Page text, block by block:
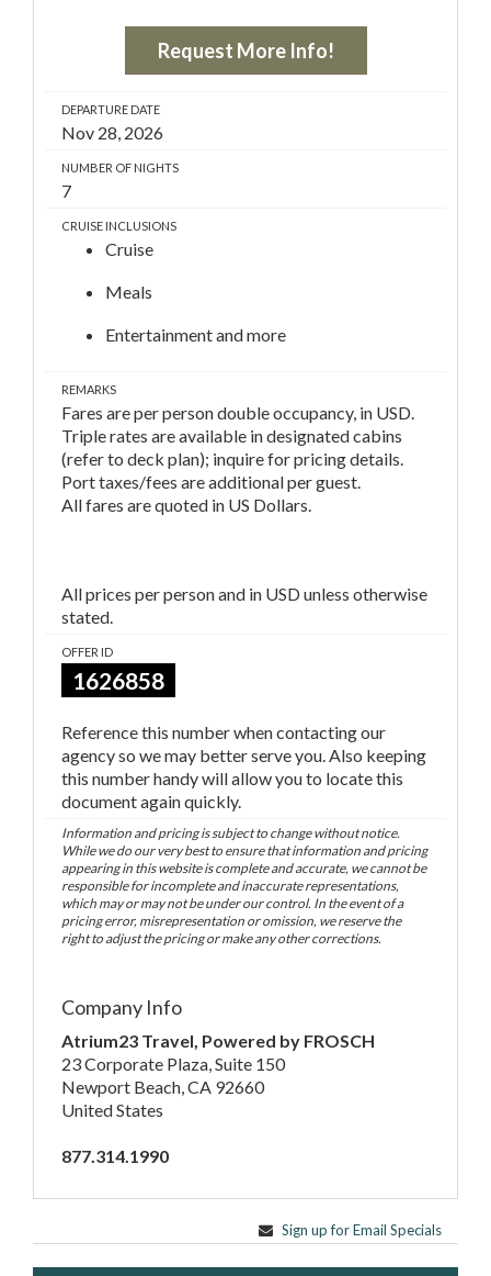
Request More Info!
DEPARTURE DATE
Nov 28, 2026
NUMBER OF NIGHTS
7
CRUISE INCLUSIONS
Cruise
Meals
Entertainment and more
REMARKS
Fares are per person double occupancy, in USD.
Triple rates are available in designated cabins
(refer to deck plan); inquire for pricing details.
Port taxes/fees are additional per guest.
All fares are quoted in US Dollars.
All prices per person and in USD unless otherwise
stated.
OFFER ID
1626858
Reference this number when contacting our
agency so we may better serve you. Also keeping
this number handy will allow you to locate this
document again quickly.
Information and pricing is subject to change without notice.
While we do our very best to ensure that information and pricing
appearing in this website is complete and accurate, we cannot be
responsible for incomplete and inaccurate representations,
which may or may not be under our control. In the event of a
pricing error, misrepresentation or omission, we reserve the
right to adjust the pricing or make any other corrections.
Company Info
Atrium23 Travel, Powered by FROSCH
23 Corporate Plaza, Suite 150
Newport Beach, CA 92660
United States
877.314.1990
Sign up for Email Specials